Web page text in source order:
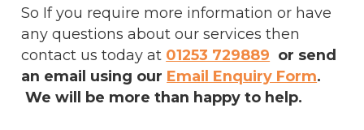
So If you require more information or have
any questions about our services then
contact us today at 01253 729889 or send
an email using our Email Enquiry Form.
We will be more than happy to help.